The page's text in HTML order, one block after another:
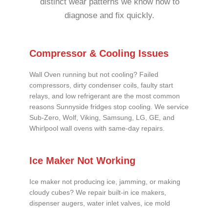
diagnose and fix quickly.
Compressor & Cooling Issues
Wall Oven running but not cooling? Failed
compressors, dirty condenser coils, faulty start
relays, and low refrigerant are the most common
reasons Sunnyside fridges stop cooling. We service
Sub-Zero, Wolf, Viking, Samsung, LG, GE, and
Whirlpool wall ovens with same-day repairs.
Ice Maker Not Working
Ice maker not producing ice, jamming, or making
cloudy cubes? We repair built-in ice makers,
dispenser augers, water inlet valves, ice mold